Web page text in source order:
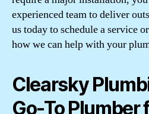
experienced team to deliver
us today to schedule a service
how we can help with your
Clearsky
Go-To Plumber